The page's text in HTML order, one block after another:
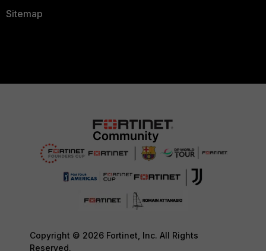
Sitemap
Copyright © 2026 Fortinet, Inc. All Rights
Reserved.